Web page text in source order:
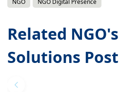
NGO NGO Digital Presence
Related
Solutions